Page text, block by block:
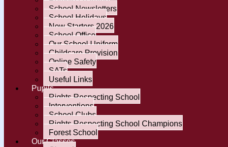
School Newsletters
School Holidays
New Starters 2026
School Office
Our School Uniform
Childcare Provision
Online Safety
SATs
Useful Links
Pupils
Rights Respecting School
Interventions
School Clubs
Rights Respecting School Champions
Forest School
Our Classes